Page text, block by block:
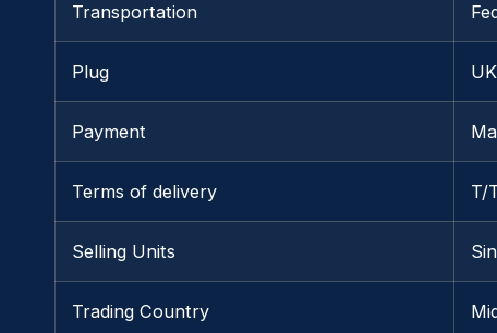
Transportation
Plug
Payment
Terms of delivery T/
Selling Units
Trading Country